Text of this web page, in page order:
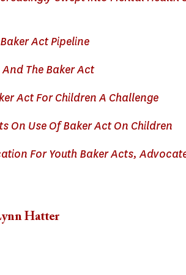
Act Pipeline
The Baker Act
Act For Children A Challenge
On Use Of Baker Act On Children
For Youth Baker Acts,
Hatter